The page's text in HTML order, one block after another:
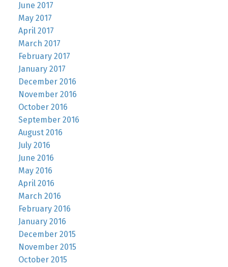
June 2017
May 2017
April 2017
March 2017
February 2017
January 2017
December 2016
November 2016
October 2016
September 2016
August 2016
July 2016
June 2016
May 2016
April 2016
March 2016
February 2016
January 2016
December 2015
November 2015
October 2015